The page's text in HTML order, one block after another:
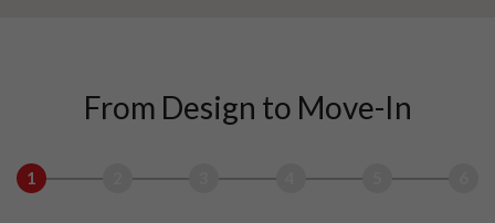
From Design to Move-In
1